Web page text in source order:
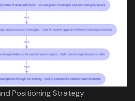
Positioning Strategy